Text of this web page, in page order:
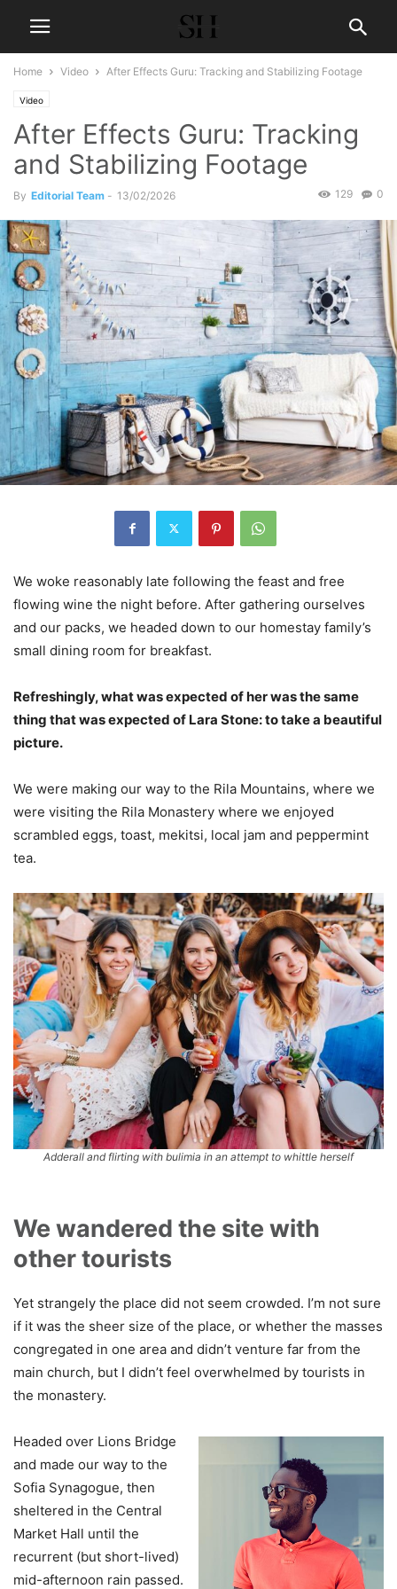
Home Video After Effects Guru: Tracking and Stabilizing Footage
Video
After Effects Guru: Tracking
and Stabilizing Footage
By Editorial Team - 13/02/2026 0
129
We woke reasonably late following the feast and free
flowing wine the night before. After gathering ourselves
and our packs, we headed down to our homestay family’s
small dining room for breakfast.
Refreshingly, what was expected of her was the same
thing that was expected of Lara Stone: to take a beautiful
picture.
We were making our way to the Rila Mountains, where we
were visiting the Rila Monastery where we enjoyed
scrambled eggs, toast, mekitsi, local jam and peppermint
tea.
Adderall and flirting with bulimia in an attempt to whittle herself
We wandered the site with
other tourists
Yet strangely the place did not seem crowded. I’m not sure
if it was the sheer size of the place, or whether the masses
congregated in one area and didn’t venture far from the
main church, but I didn’t feel overwhelmed by tourists in
the monastery.
Headed over Lions Bridge
and made our way to the
Sofia Synagogue, then
sheltered in the Central
Market Hall until the
recurrent (but short-lived)
mid-afternoon rain passed.